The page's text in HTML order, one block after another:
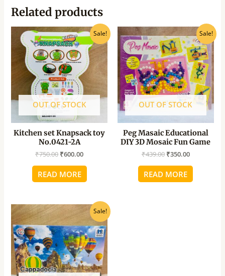
Related products
Sale!
OUT OF STOCK
Kitchen set Knapsack toy
No.0421-2A
₹750.00
Original
price
was:
₹750.00.
₹600.00
Current
price
is:
₹600.00.
READ MORE
Sale!
OUT OF STOCK
Peg Masaic Educational
DIY 3D Mosaic Fun Game
₹439.00
Original
price
was:
₹439.00.
₹350.00
Current
price
is:
₹350.00.
READ MORE
Sale!
Original
price
was:
₹850.00.
Current
price
is:
₹680.00.